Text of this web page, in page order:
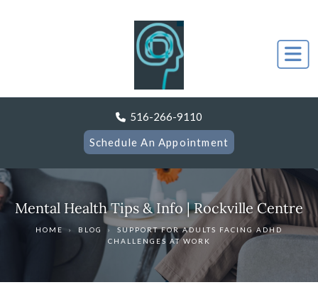
516-266-9110
Schedule An Appointment
Mental Health Tips & Info | Rockville Centre
HOME › BLOG › SUPPORT FOR ADULTS FACING ADHD
CHALLENGES AT WORK